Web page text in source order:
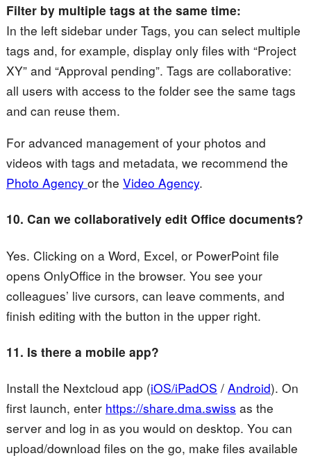
Filter by multiple tags at the same time:
In the left sidebar under Tags, you can select multiple
tags and, for example, display only files with “Project
XY” and “Approval pending”. Tags are collaborative:
all users with access to the folder see the same tags
and can reuse them.
For advanced management of your photos and
videos with tags and metadata, we recommend the
Photo Agency or the Video Agency.
10. Can we collaboratively edit Office documents?
Yes. Clicking on a Word, Excel, or PowerPoint file
opens OnlyOffice in the browser. You see your
colleagues’ live cursors, can leave comments, and
finish editing with the button in the upper right.
11. Is there a mobile app?
Install the Nextcloud app (iOS/iPadOS / Android). On
first launch, enter https://share.dma.swiss as the
server and log in as you would on desktop. You can
upload/download files on the go, make files available